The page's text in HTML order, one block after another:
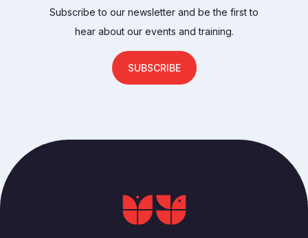
Subscribe to our newsletter and be the first to
hear about our events and training.
SUBSCRIBE